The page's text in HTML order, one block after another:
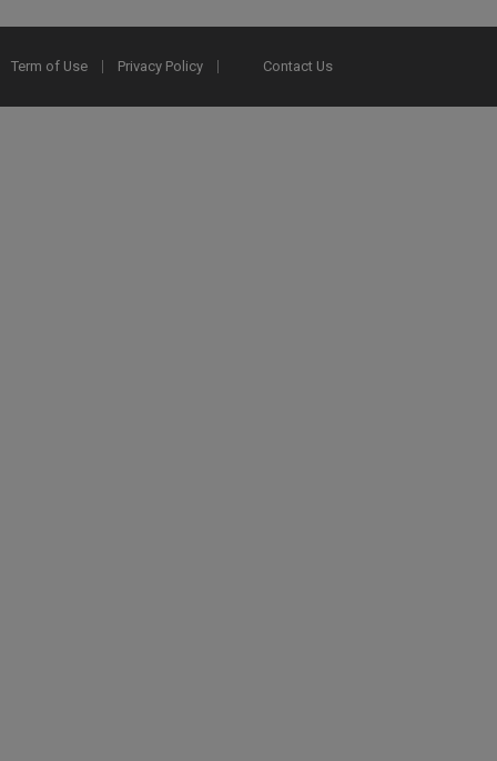
Term of Use Privacy Policy Contact Us